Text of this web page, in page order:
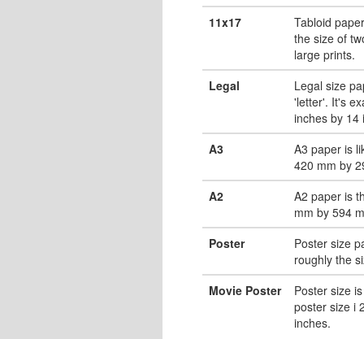
11x17
Tabloid
the size of
large prints.
Legal
Legal size
'letter'. It's
inches by 14
A3
A3 paper is
420 mm by
A2
A2 paper is
mm by 594
Poster
Poster size
roughly the
Movie Poster
Poster size
poster size i
inches.